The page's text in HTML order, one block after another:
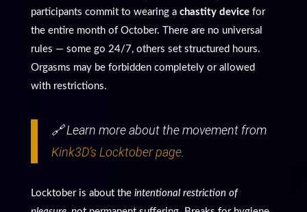
participants commit to wearing a chastity devicefor
the entire month of October. There are no universal
rules — some go 24/7, others set structured hours.
Orgasms may be forbidden completely or allowed
with restrictions.
🔗 Learn more about the movement from
Kink3D’s Locktober page.
Locktober is about the intentional restriction of